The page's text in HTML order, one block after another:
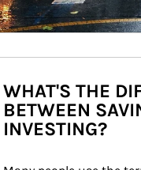
WHAT'S THE
BETWEEN
INVESTING?